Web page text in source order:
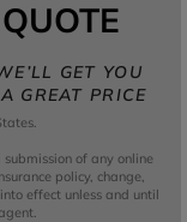
GET YOU
GREAT PRICE
of any online
policy, change,
effect unless and until